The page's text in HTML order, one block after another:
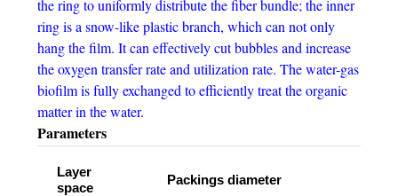
the ring to uniformly distribute the fiber bundle; the inner
ring is a snow-like plastic branch, which can not only
hang the film. It can effectively cut bubbles and increase
the oxygen transfer rate and utilization rate. The water-gas
biofilm is fully exchanged to efficiently treat the organic
matter in the water.
Parameters
Layer
space
Packings diameter